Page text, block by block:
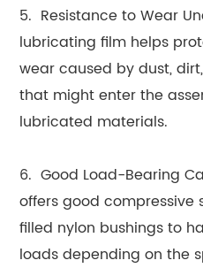
5. Resistance to Wear
lubricating film helps
wear caused by dust,
that might enter the
lubricated materials.
6. Good Load-Bearing
offers good compressive
filled nylon bushings to
loads depending on the